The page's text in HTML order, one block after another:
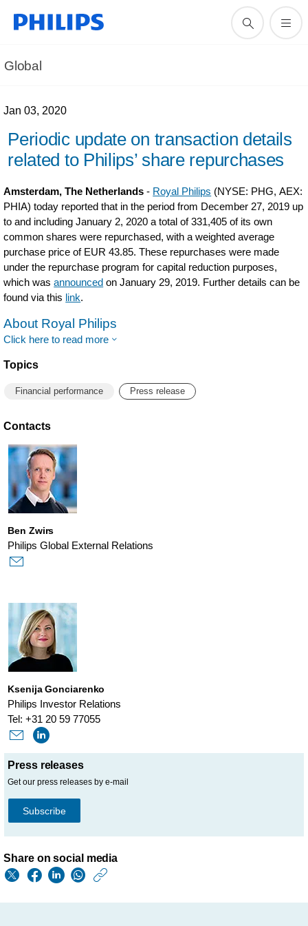
Global
Jan 03, 2020
Periodic update on transaction details
related to Philips’ share repurchases
Amsterdam, The Netherlands - Royal Philips (NYSE: PHG, AEX:
PHIA) today reported that in the period from December 27, 2019 up
to and including January 2, 2020 a total of 331,405 of its own
common shares were repurchased, with a weighted average
purchase price of EUR 43.85. These repurchases were made
under the repurchase program for capital reduction purposes,
which wasannounced on January 29, 2019. Further details can be
found via this link.
About Royal Philips
Click here to read more
Topics
Financial performance Press release
Contacts
Ben Zwirs
Philips Global External Relations
Ksenija Gonciarenko
Philips Investor Relations
Tel: +31 20 59 77055
Press releases
Get our press releases by e-mail
Subscribe
Share on social media
w/about/news/